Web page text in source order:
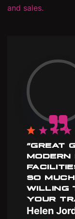
and sales.
”GREAT
MODERN
SO
WILLING
YOUR
Helen